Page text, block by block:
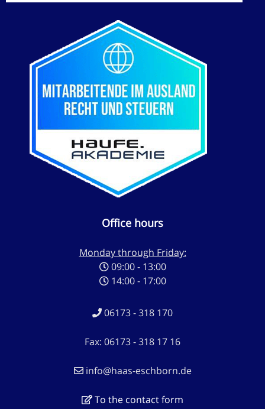
Office hours
Monday through Friday:
09:00 - 13:00
14:00 - 17:00
06173 - 318 170
Fax: 06173 - 318 17 16
info@haas-eschborn.de
To the contact form